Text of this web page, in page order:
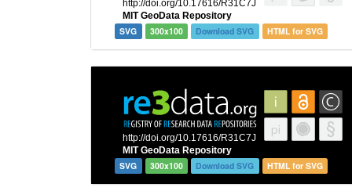
SVG 300x100 Download SVG HTML for SVG
SVG 300x100 Download SVG HTML for SVG